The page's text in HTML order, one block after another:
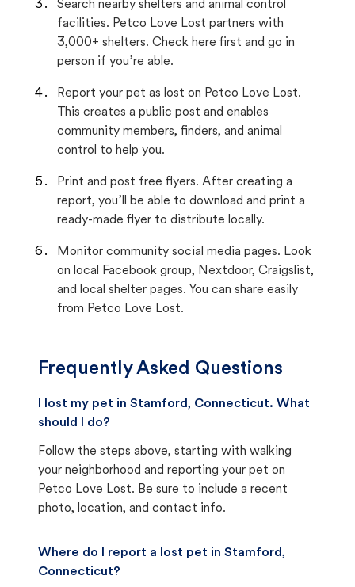
Search nearby shelters and animal control
facilities. Petco Love Lost partners with
3,000+ shelters. Check here first and go in
person if you’re able.
Report your pet as lost on Petco Love Lost.
This creates a public post and enables
community members, finders, and animal
control to help you.
Print and post free flyers. After creating a
report, you’ll be able to download and print a
ready-made flyer to distribute locally.
Monitor community social media pages. Look
on local Facebook group, Nextdoor, Craigslist,
and local shelter pages. You can share easily
from Petco Love Lost.
Frequently Asked Questions
I lost my pet in Stamford, Connecticut. What
should I do?
Follow the steps above, starting with walking
your neighborhood and reporting your pet on
Petco Love Lost. Be sure to include a recent
photo, location, and contact info.
Where do I report a lost pet in Stamford,
Connecticut?